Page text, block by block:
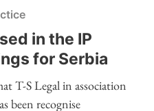
in the IP
for Serbia
T-S Legal in association
been recognise